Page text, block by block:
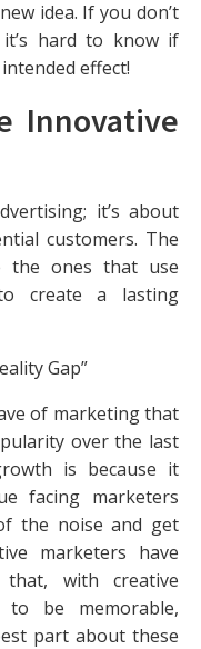
idea. If you don’t
hard to know if
effect!
Innovative
it’s about
customers. The
the ones that use
create a lasting
Gap”
of marketing that
over the last
is because it
facing marketers
the noise and get
marketers have
with creative
to be memorable,
part about these